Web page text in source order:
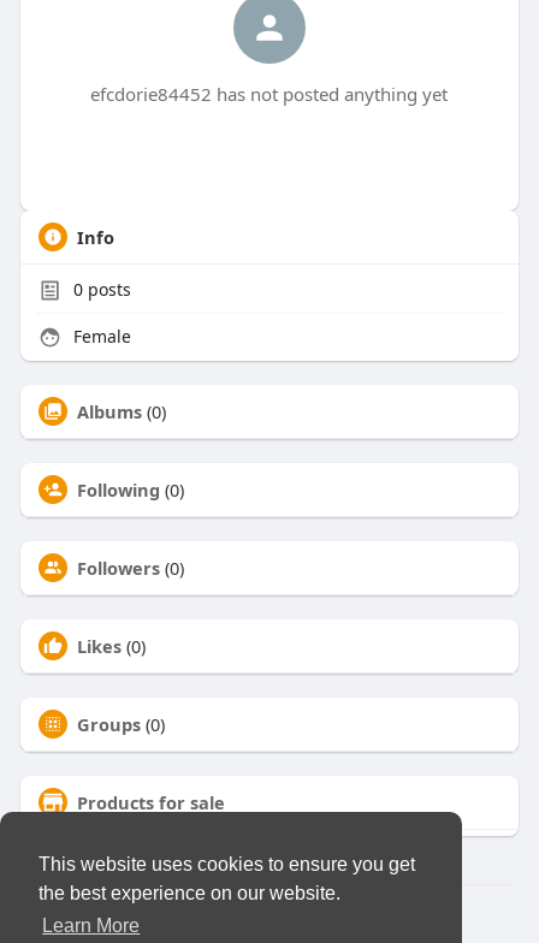
This website uses cookies to ensure you get
the best experience on our website.
Learn More
efcdorie84452 has not posted anything yet
Info
0posts
Female
Albums (0)
Following (0)
Followers (0)
Likes (0)
Groups (0)
Products for sale